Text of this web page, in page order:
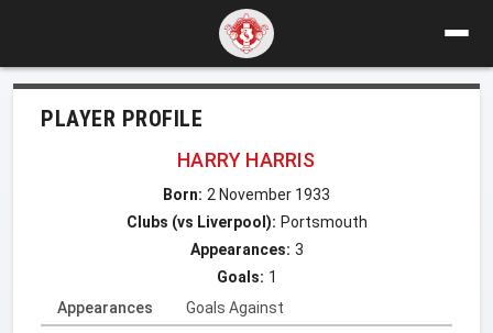
PLAYER PROFILE
HARRY HARRIS
Born: 2 November 1933
Clubs (vs Liverpool): Portsmouth
Appearances: 3
Goals: 1
Appearances
Goals Against